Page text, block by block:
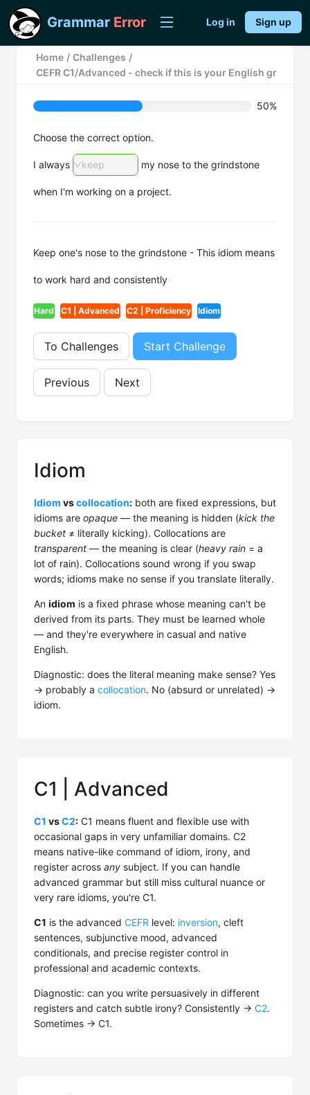
Grammar Error Log in Sign up
Home / Challenges /
CEFR C1/Advanced - check if this is your English
50%
Choose the correct option.
I always keep my nose to the grindstone
when I'm working on a project.
Keep one's nose to the grindstone - This idiom means
to work hard and consistently
Hard C1 | Advanced C2 | Proficiency Idiom
To Challenges Start Challenge
Previous Next
Idiom
Idiom vscollocation: both are fixed expressions, but
idioms are opaque — the meaning is hidden (kick the
bucket ≠ literally kicking). Collocations are
transparent — the meaning is clear (heavy rain = a
lot of rain). Collocations sound wrong if you swap
words; idioms make no sense if you translate literally.
An idiom is a fixed phrase whose meaning can't be
derived from its parts. They must be learned whole
— and they're everywhere in casual and native
English.
Diagnostic: does the literal meaning make sense? Yes
→ probably a collocation. No (absurd or unrelated) →
idiom.
C1 | Advanced
C1 vsC2: C1 means fluent and flexible use with
occasional gaps in very unfamiliar domains. C2
means native-like command of idiom, irony, and
register across any subject. If you can handle
advanced grammar but still miss cultural nuance or
very rare idioms, you're C1.
C1 is the advanced CEFR level: inversion, cleft
sentences, subjunctive mood, advanced
conditionals, and precise register control in
professional and academic contexts.
Diagnostic: can you write persuasively in different
registers and catch subtle irony? Consistently → C2.
Sometimes → C1.